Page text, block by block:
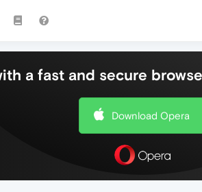
a fast and secure
Download Opera